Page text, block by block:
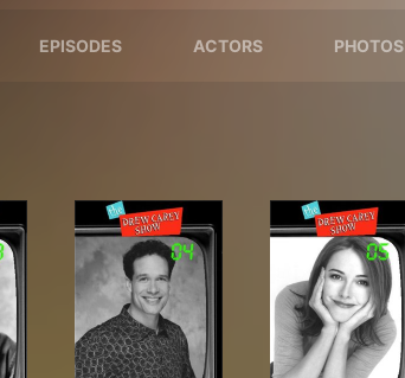
EPISODES ACTORS PHOTOS